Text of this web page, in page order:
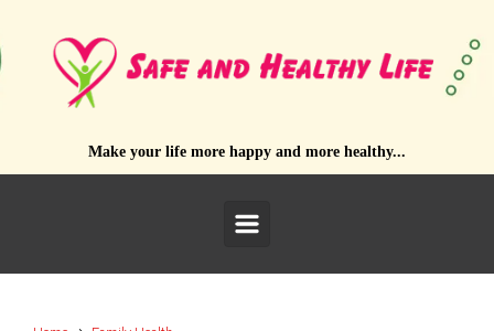
Make your life more happy and more healthy...